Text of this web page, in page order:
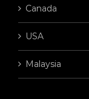
Canada
USA
Malaysia